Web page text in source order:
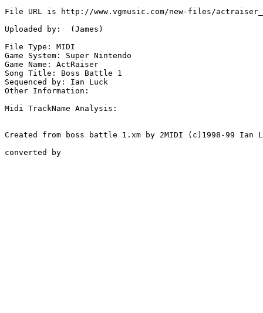
File URL is http://www.vgmusic.com/new-files/
Uploaded by:  (James)
File Type: MIDI
Game System: Super Nintendo
Game Name: ActRaiser
Song Title: Boss Battle 1
Sequenced by: Ian Luck
Other Information:
Midi TrackName Analysis:
Created from boss battle 1.xm by 2MIDI (c)1998-99 Ian